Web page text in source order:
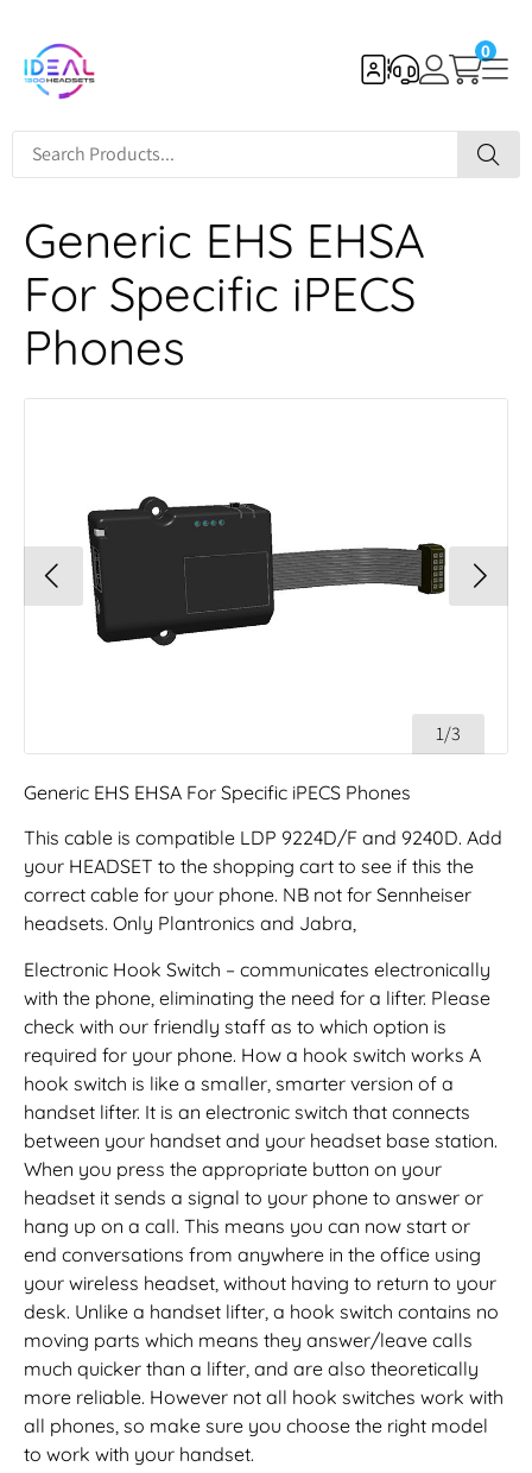
0
Generic EHS EHSA
For Specific iPECS
Phones
1/3
Generic EHS EHSA For Specific iPECS Phones
This cable is compatible LDP 9224D/F and 9240D. Add
your HEADSET to the shopping cart to see if this the
correct cable for your phone. NB not for Sennheiser
headsets. Only Plantronics and Jabra,
Electronic Hook Switch – communicates electronically
with the phone, eliminating the need for a lifter. Please
check with our friendly staff as to which option is
required for your phone. How a hook switch works A
hook switch is like a smaller, smarter version of a
handset lifter. It is an electronic switch that connects
between your handset and your headset base station.
When you press the appropriate button on your
headset it sends a signal to your phone to answer or
hang up on a call. This means you can now start or
end conversations from anywhere in the office using
your wireless headset, without having to return to your
desk. Unlike a handset lifter, a hook switch contains no
moving parts which means they answer/leave calls
much quicker than a lifter, and are also theoretically
more reliable. However not all hook switches work with
all phones, so make sure you choose the right model
to work with your handset.